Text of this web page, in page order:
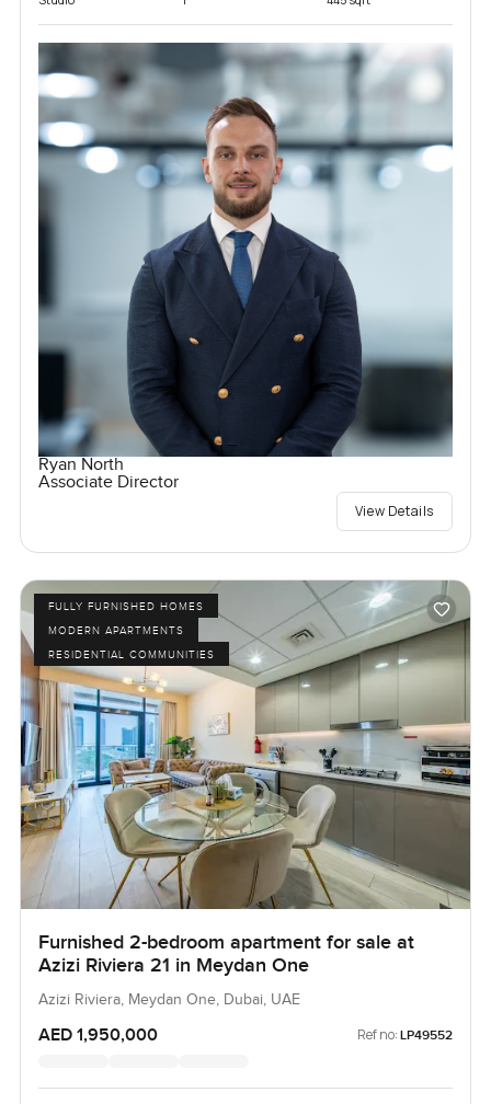
Ryan North
Associate Director
View Details
FULLY FURNISHED HOMES
MODERN APARTMENTS
RESIDENTIAL COMMUNITIES
Furnished 2-bedroom apartment for sale at
Azizi Riviera 21 in Meydan One
Azizi Riviera, Meydan One, Dubai, UAE
AED 1,950,000 Ref no: LP49552